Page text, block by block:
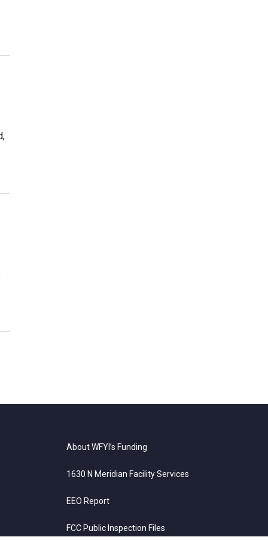
About WFYI’s Funding
1630 N Meridian Facility Services
EEO Report
FCC Public Inspection Files